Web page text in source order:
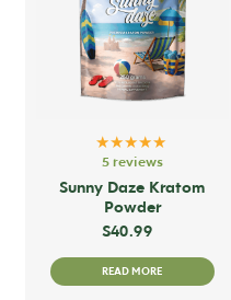
★★★★★
5 reviews
Sunny Daze Kratom
Powder
$40.99
READ MORE